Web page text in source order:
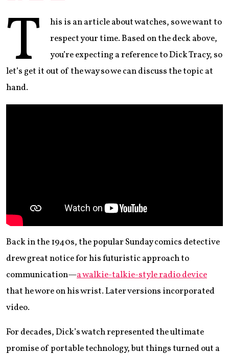
T
his is an article about watches, so we want to
respect your time. Based on the deck above,
you’re expecting a reference to Dick Tracy, so
let’s get it out of the way so we can discuss the topic at
hand.
Back in the 1940s, the popular Sunday comics detective
drew great notice for his futuristic approach to
communication—a walkie-talkie-style radio device
that he wore on his wrist. Later versions incorporated
video.
For decades, Dick’s watch represented the ultimate
promise of portable technology, but things turned out a